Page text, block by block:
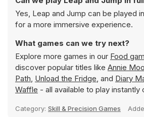
Yes, Leap and Jump can be played
for a more immersive experience.
What games can we try next?
Explore more games in our Food
discover popular titles like Annie
Path, Unload the Fridge, and Diary
Waffle - all available to play instantly
Category: Skill & Precision Games